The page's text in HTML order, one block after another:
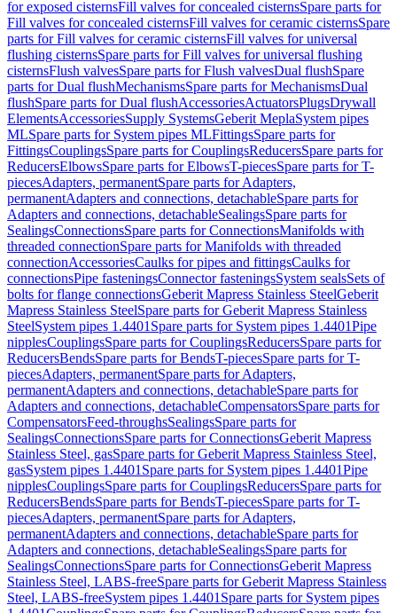
for exposed cisternsFill valves for concealed cisternsSpare parts for
Fill valves for concealed cisternsFill valves for ceramic cisternsSpare
parts for Fill valves for ceramic cisternsFill valves for universal
flushing cisternsSpare parts for Fill valves for universal flushing
cisternsFlush valvesSpare parts for Flush valvesDual flushSpare
parts for Dual flushMechanismsSpare parts for MechanismsDual
flushSpare parts for Dual flushAccessoriesActuatorsPlugsDrywall
ElementsAccessoriesSupply SystemsGeberit MeplaSystem pipes
MLSpare parts for System pipes MLFittingsSpare parts for
FittingsCouplingsSpare parts for CouplingsReducersSpare parts for
ReducersElbowsSpare parts for ElbowsT-piecesSpare parts for T-
piecesAdapters, permanentSpare parts for Adapters,
permanentAdapters and connections, detachableSpare parts for
Adapters and connections, detachableSealingsSpare parts for
SealingsConnectionsSpare parts for ConnectionsManifolds with
threaded connectionSpare parts for Manifolds with threaded
connectionAccessoriesCaulks for pipes and fittingsCaulks for
connectionsPipe fasteningsConnector fasteningsSystem sealsSets of
bolts for flange connectionsGeberit Mapress Stainless SteelGeberit
Mapress Stainless SteelSpare parts for Geberit Mapress Stainless
SteelSystem pipes 1.4401 Spare parts for System pipes 1.4401Pipe
nipplesCouplingsSpare parts for CouplingsReducersSpare parts for
ReducersBendsSpare parts for BendsT-piecesSpare parts for T-
piecesAdapters, permanentSpare parts for Adapters,
permanentAdapters and connections, detachableSpare parts for
Adapters and connections, detachableCompensatorsSpare parts for
CompensatorsFeed-throughsSealingsSpare parts for
SealingsConnectionsSpare parts for ConnectionsGeberit Mapress
Stainless Steel, gasSpare parts for Geberit Mapress Stainless Steel,
gasSystem pipes 1.4401 Spare parts for System pipes 1.4401Pipe
nipplesCouplingsSpare parts for CouplingsReducersSpare parts for
ReducersBendsSpare parts for BendsT-piecesSpare parts for T-
piecesAdapters, permanentSpare parts for Adapters,
permanentAdapters and connections, detachableSpare parts for
Adapters and connections, detachableSealingsSpare parts for
SealingsConnectionsSpare parts for ConnectionsGeberit Mapress
Stainless Steel, LABS-freeSpare parts for Geberit Mapress Stainless
Steel, LABS-freeSystem pipes 1.4401 Spare parts for System pipes